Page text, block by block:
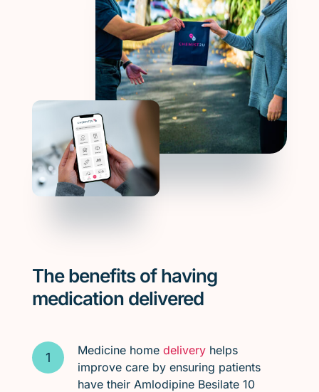
The benefits of having
medication delivered
Medicine home deliveryhelps
improve care by ensuring patients
have their Amlodipine Besilate 10